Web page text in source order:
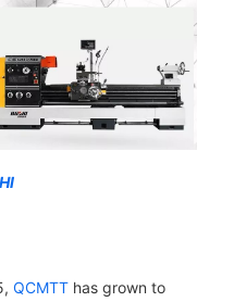
QCMTThas grown to